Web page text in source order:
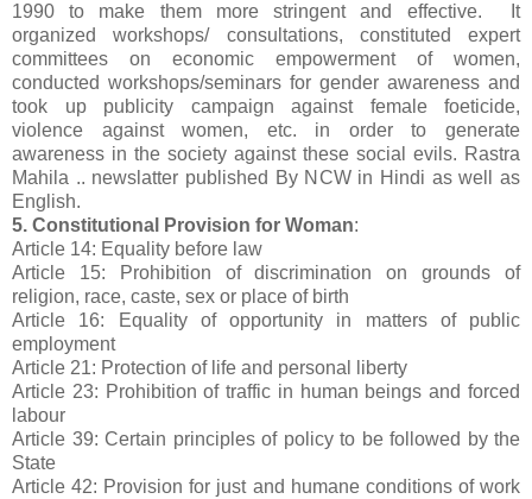
1990 to make them more stringent and effective. It
organized workshops/ consultations, constituted expert
committees on economic empowerment of women,
conducted workshops/seminars for gender awareness and
took up publicity campaign against female foeticide,
violence against women, etc. in order to generate
awareness in the society against these social evils. Rastra
Mahila .. newslatter published By NCW in Hindi as well as
English.
5. Constitutional Provision for Woman:
Article 14: Equality before law
Article 15: Prohibition of discrimination on grounds of
religion, race, caste, sex or place of birth
Article 16: Equality of opportunity in matters of public
employment
Article 21: Protection of life and personal liberty
Article 23: Prohibition of traffic in human beings and forced
labour
Article 39: Certain principles of policy to be followed by the
State
Article 42: Provision for just and humane conditions of work